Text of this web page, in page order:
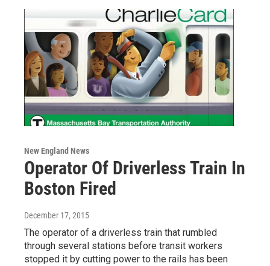
New England News
Operator Of Driverless Train In
Boston Fired
December 17, 2015
The operator of a driverless train that rumbled
through several stations before transit workers
stopped it by cutting power to the rails has been